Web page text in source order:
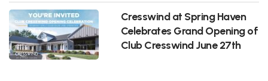
Cresswind at Spring Haven
Celebrates Grand Opening of
Club Cresswind June 27th